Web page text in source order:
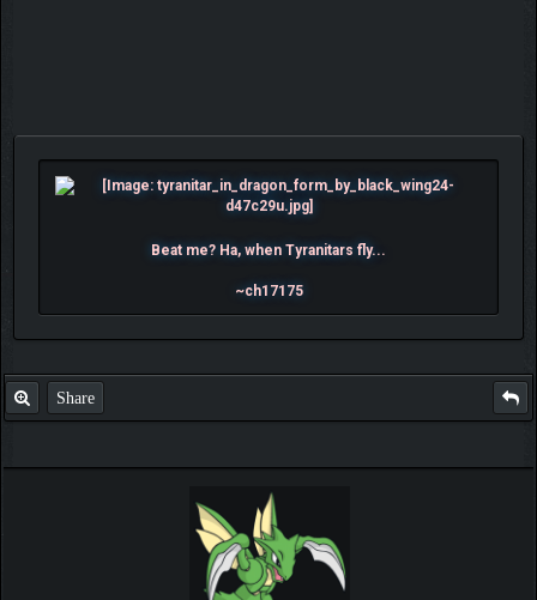
Beat me? Ha, when Tyranitars fly...
~ch17175
Share